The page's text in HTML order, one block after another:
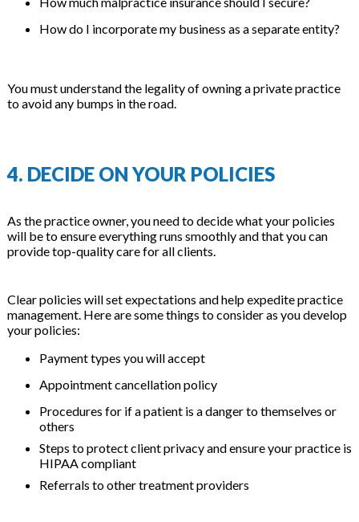
How do I incorporate my business as a separate entity?
You must understand the legality of owning a private practice
to avoid any bumps in the road.
4. DECIDE ON YOUR POLICIES
As the practice owner, you need to decide what your policies
will be to ensure everything runs smoothly and that you can
provide top-quality care for all clients.
Clear policies will set expectations and help expedite practice
management. Here are some things to consider as you develop
your policies:
Payment types you will accept
Appointment cancellation policy
Procedures for if a patient is a danger to themselves or
others
Steps to protect client privacy and ensure your practice is
HIPAA compliant
Referrals to other treatment providers